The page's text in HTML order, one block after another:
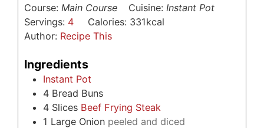
Course: Main Course Cuisine:Instant Pot
Servings: 4 Calories: 331kcal
Author: Recipe This
Ingredients
Instant Pot
4 Bread Buns
4 Slices Beef Frying Steak
1 Large Onion peeled and diced